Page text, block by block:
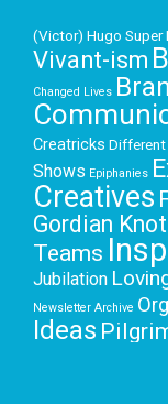
(Victor) Hugo Super
Vivant-ism
Changed Lives
Creatricks Different
Shows Epiphanies
Creatives
Gordian
Teams
Jubilation
Newsletter Archive
Ideas